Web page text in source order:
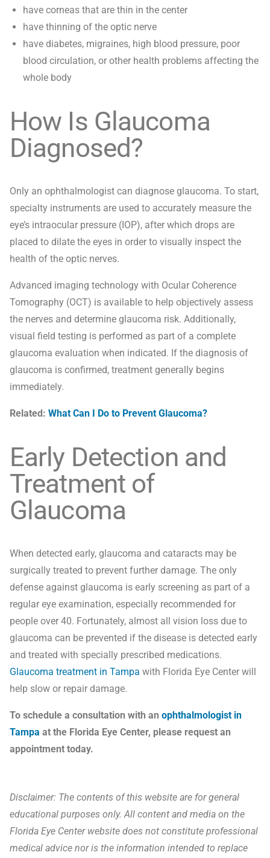
have corneas that are thin in the center
have thinning of the optic nerve
have diabetes, migraines, high blood pressure, poor
blood circulation, or other health problems affecting the
whole body
How Is Glaucoma
Diagnosed?
Only an ophthalmologist can diagnose glaucoma. To start,
specialty instruments are used to accurately measure the
eye’s intraocular pressure (IOP), after which drops are
placed to dilate the eyes in order to visually inspect the
health of the optic nerves.
Advanced imaging technology with Ocular Coherence
Tomography (OCT) is available to help objectively assess
the nerves and determine glaucoma risk. Additionally,
visual field testing is performed as part of a complete
glaucoma evaluation when indicated. If the diagnosis of
glaucoma is confirmed, treatment generally begins
immediately.
Related: What Can I Do to Prevent Glaucoma?
Early Detection and
Treatment of
Glaucoma
When detected early, glaucoma and cataracts may be
surgically treated to prevent further damage. The only
defense against glaucoma is early screening as part of a
regular eye examination, especially recommended for
people over 40. Fortunately, almost all vision loss due to
glaucoma can be prevented if the disease is detected early
and treated with specially prescribed medications.
Glaucoma treatment in Tampa with Florida Eye Center will
help slow or repair damage.
To schedule a consultation with an ophthalmologist in
Tampa at the Florida Eye Center, please request an
appointment today.
Disclaimer: The contents of this website are for general
educational purposes only. All content and media on the
Florida Eye Center website does not constitute professional
medical advice nor is the information intended to replace